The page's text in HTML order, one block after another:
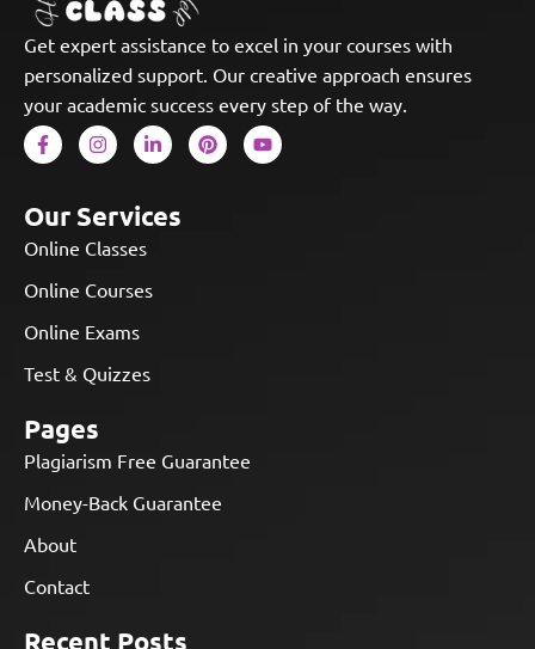
Get expert assistance to excel in your courses with
personalized support. Our creative approach ensures
your academic success every step of the way.
Our Services
Online Classes
Online Courses
Online Exams
Test & Quizzes
Pages
Plagiarism Free Guarantee
Money-Back Guarantee
About
Contact
Recent Posts